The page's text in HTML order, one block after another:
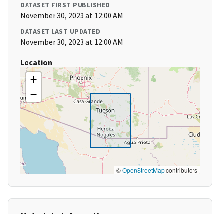
DATASET FIRST PUBLISHED
November 30, 2023 at 12:00 AM
DATASET LAST UPDATED
November 30, 2023 at 12:00 AM
Location
+
−
©OpenStreetMapcontributors